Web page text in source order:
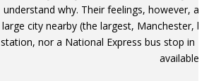
understand why. Their feelings, however,
large city nearby (the largest, Manchester,
station, nor a National Express bus stop in
available